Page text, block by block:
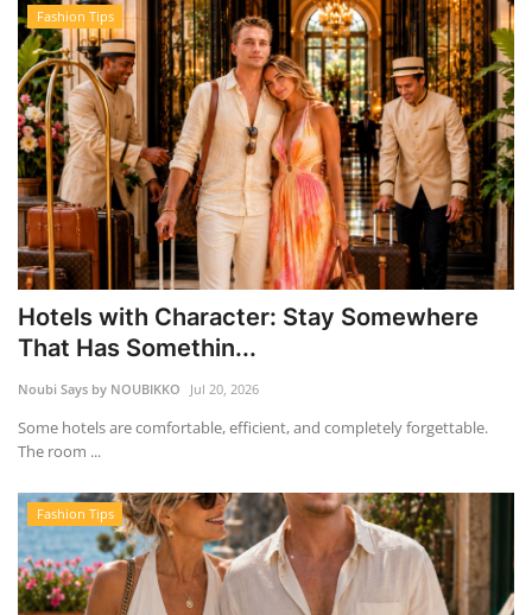
Fashion Tips
Hotels with Character: Stay Somewhere
That Has Somethin...
Noubi Says by NOUBIKKO Jul 20, 2026
Some hotels are comfortable, efficient, and completely forgettable.
The room ...
Fashion Tips